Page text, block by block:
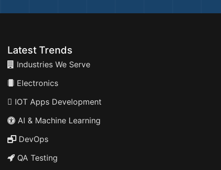
Latest Trends
Industries We Serve
Electronics
IOT Apps Development
AI & Machine Learning
DevOps
QA Testing